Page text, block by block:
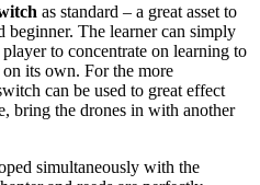
as standard – a great asset to
beginner. The learner can simply
to concentrate on learning to
its own. For the more
can be used to great effect
bring the drones in with another
simultaneously with the